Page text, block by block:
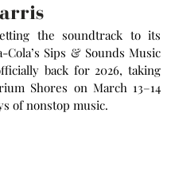
the soundtrack to its
Cola’s Sips & Sounds Music
back for 2026, taking
Shores on March 13–14
of nonstop music.